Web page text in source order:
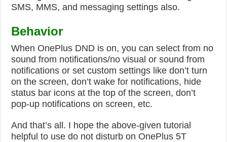
SMS, MMS, and messaging settings also.
Behavior
When OnePlus DND is on, you can select from no
sound from notifications/no visual or sound from
notifications or set custom settings like don’t turn
on the screen, don’t wake for notifications, hide
status bar icons at the top of the screen, don’t
pop-up notifications on screen, etc.
And that’s all. I hope the above-given tutorial
helpful to use do not disturb on OnePlus 5T